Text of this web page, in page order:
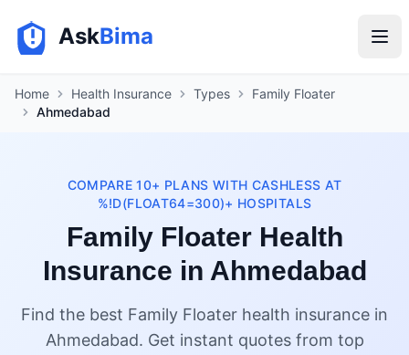
AskBima
Home Health Insurance Types
Family Floater
Ahmedabad
COMPARE 10+ PLANS WITH CASHLESS AT
%!D(FLOAT64=300)+ HOSPITALS
Family Floater Health
Insurance in Ahmedabad
Find the best Family Floater health insurance in
Ahmedabad. Get instant quotes from top